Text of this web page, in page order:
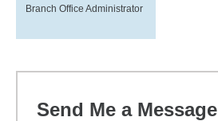
Branch Office Administrator
Send Me a Message